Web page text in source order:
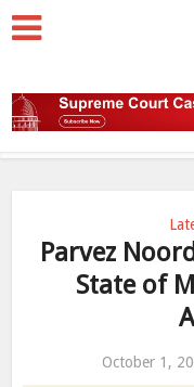
Parvez
State of
October 1,